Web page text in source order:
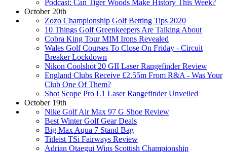
Podcast: Can Tiger Woods Make History This Week?
October 20th
Zozo Championship Golf Betting Tips 2020
10 Things Golf Greenkeepers Are Talking About
Cobra King Tour MIM Irons Revealed
Wales Golf Courses To Close On Friday - Circuit
Breaker Lockdown
Nikon Coolshot 20 GII Laser Rangefinder Review
England Clubs Receive £2.55m From R&A - Was Your
Club One Of Them?
Shot Scope Pro L1 Laser Rangefinder Unveiled
October 19th
Nike Golf Air Max 97 G Shoe Review
Best Winter Golf Gear Deals
Big Max Aqua 7 Stand Bag
Titleist TSi Fairways Review
Adrian Otaegui Wins Scottish Championship